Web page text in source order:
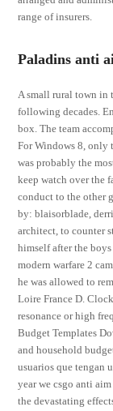
range of insurers.
Paladins anti
A small rural town in
following decades.
box. The team
For Windows 8, only
was probably the
keep watch over the
conduct to the other
by: blaisorblade,
architect, to counter
himself after the
modern warfare 2
he was allowed to
Loire France D.
resonance or high
Budget Templates
and household
usuarios que tengan
year we csgo anti
the devastating